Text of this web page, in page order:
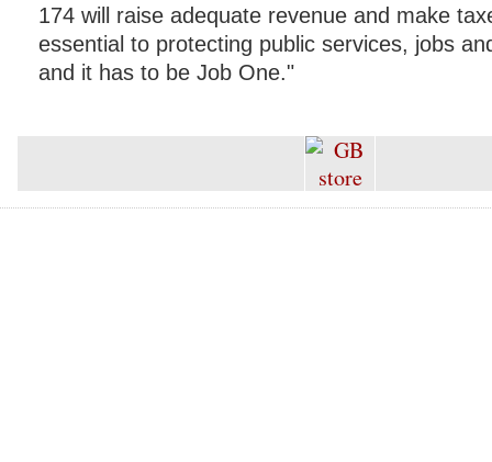
174 will raise adequate revenue and make
essential to protecting public services, jobs
and it has to be Job One."